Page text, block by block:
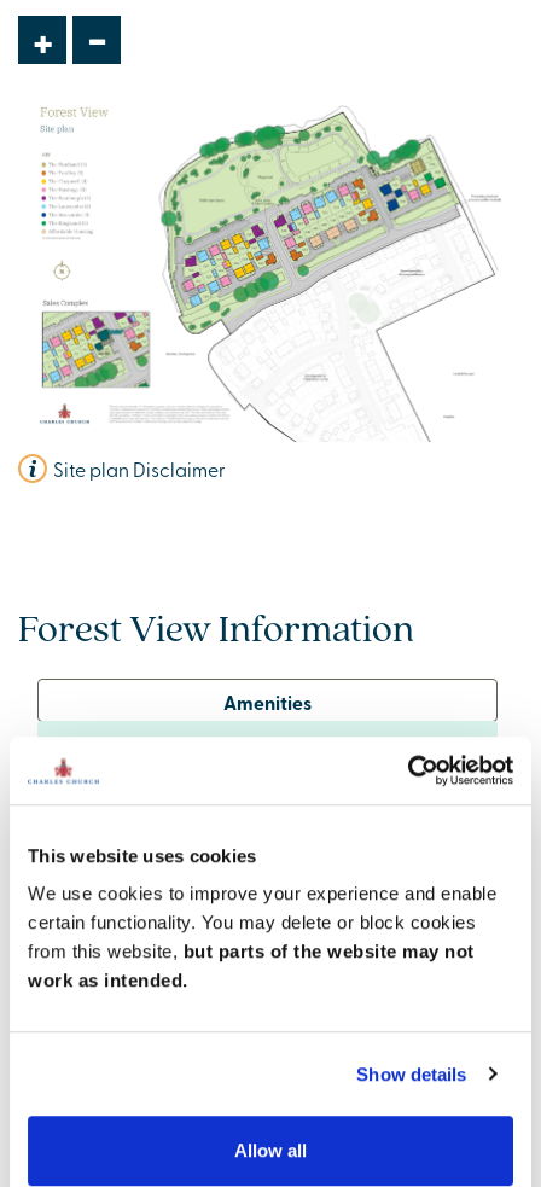
This website uses cookies
We use cookies to improve your experience and enable
certain functionality. You may delete or block cookies
from this website, but parts of the website may not
work as intended.
Show details
Allow all
+ -
Site plan Disclaimer
Forest View Information
Amenities
Get Directions
A family-friendly location
You'll find activities and attractions to suit the whole
family in the surrounding area. Market Harborough is
home to a wealth of shops, museums and leisure
cultural options along with rides, a softplay and
Countryside Park, around 7 miles away, is also a
lovely place to spend time outdoors.